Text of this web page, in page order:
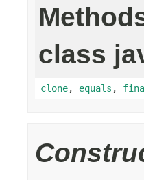
class
clone, equals ,